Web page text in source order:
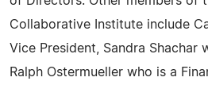
Collaborative Institute include
Vice President, Sandra Shachar
Ralph Ostermueller who is a